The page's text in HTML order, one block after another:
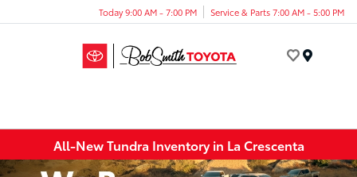
Today 9:00 AM - 7:00 PM Service & Parts 7:00 AM - 5:00 PM
All-New Tundra Inventory in La Crescenta